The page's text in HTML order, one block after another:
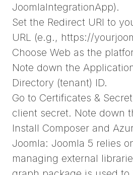
JoomlaIntegrationApp).
Set the Redirect URI to
URL (e.g., https://
Choose Web as the
Note down the
Directory (tenant) ID.
Go to Certificates &
client secret. Note down
Install Composer and
Joomla: Joomla 5 relies
managing external